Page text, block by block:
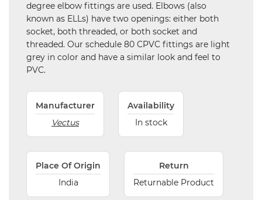
degree elbow fittings are used. Elbows (also
known as ELLs) have two openings: either both
socket, both threaded, or both socket and
threaded. Our schedule 80 CPVC fittings are light
grey in color and have a similar look and feel to
PVC.
Manufacturer
Vectus
Availability
In stock
Place Of Origin
India
Return
Returnable Product